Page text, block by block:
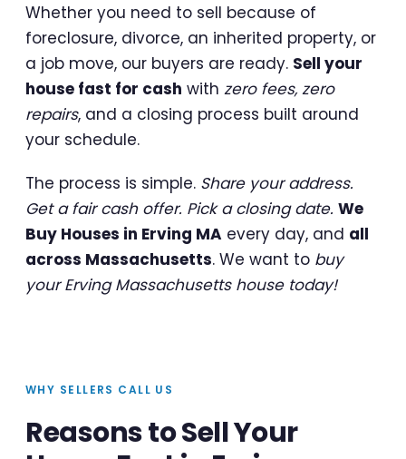
Whether you need to sell because of
foreclosure, divorce, an inherited property, or
a job move, our buyers are ready. Sell your
house fast for cash with zero fees, zero
repairs, and a closing process built around
your schedule.
The process is simple. Share your address.
Get a fair cash offer. Pick a closing date. We
Buy Houses in Erving MA every day, and all
across Massachusetts. We want to buy
your Erving Massachusetts house today!
WHY SELLERS CALL US
Reasons to Sell Your